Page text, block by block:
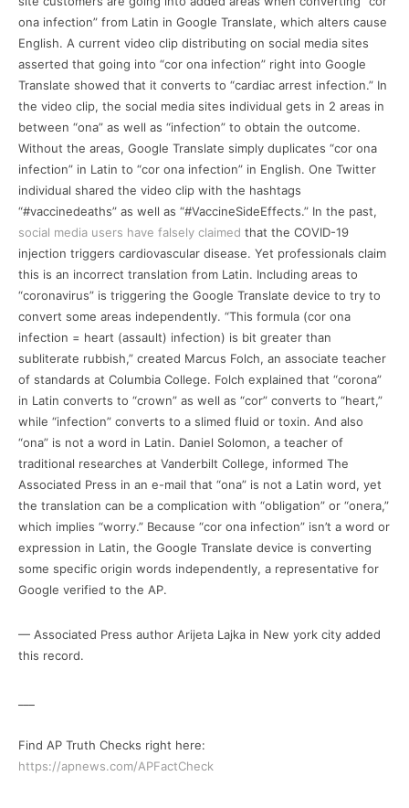
ona infection” from Latin in Google Translate, which alters cause
English. A current video clip distributing on social media sites
asserted that going into “cor ona infection” right into Google
Translate showed that it converts to “cardiac arrest infection.” In
the video clip, the social media sites individual gets in 2 areas in
between “ona” as well as “infection” to obtain the outcome.
Without the areas, Google Translate simply duplicates “cor ona
infection” in Latin to “cor ona infection” in English. One Twitter
individual shared the video clip with the hashtags
“#vaccinedeaths” as well as “#VaccineSideEffects.” In the past,
social media users have falsely claimed that the COVID-19
injection triggers cardiovascular disease. Yet professionals claim
this is an incorrect translation from Latin. Including areas to
“coronavirus” is triggering the Google Translate device to try to
convert some areas independently. “This formula (cor ona
infection = heart (assault) infection) is bit greater than
subliterate rubbish,” created Marcus Folch, an associate teacher
of standards at Columbia College. Folch explained that “corona”
in Latin converts to “crown” as well as “cor” converts to “heart,”
while “infection” converts to a slimed fluid or toxin. And also
“ona” is not a word in Latin. Daniel Solomon, a teacher of
traditional researches at Vanderbilt College, informed The
Associated Press in an e-mail that “ona” is not a Latin word, yet
the translation can be a complication with “obligation” or “onera,”
which implies “worry.” Because “cor ona infection” isn’t a word or
expression in Latin, the Google Translate device is converting
some specific origin words independently, a representative for
Google verified to the AP.
— Associated Press author Arijeta Lajka in New york city added
this record.
Find AP Truth Checks right here:
https://apnews.com/APFactCheck